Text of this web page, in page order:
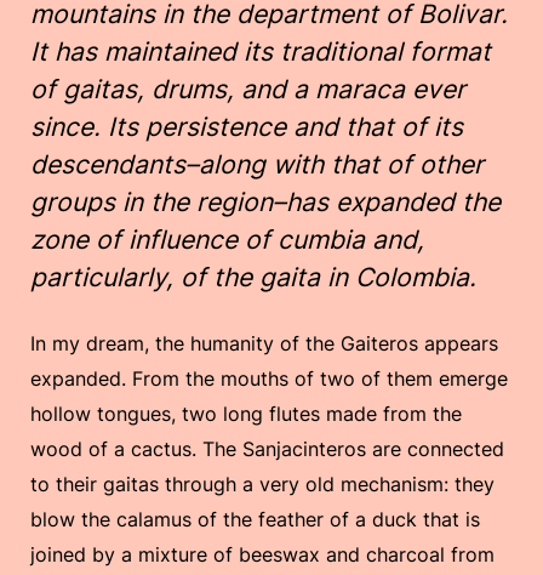
mountains in the department of Bolivar.
It has maintained its traditional format
of gaitas, drums, and a maraca ever
since. Its persistence and that of its
descendants–along with that of other
groups in the region–has expanded the
zone of influence of cumbia and,
particularly, of the gaita in Colombia.
In my dream, the humanity of the Gaiteros appears
expanded. From the mouths of two of them emerge
hollow tongues, two long flutes made from the
wood of a cactus. The Sanjacinteros are connected
to their gaitas through a very old mechanism: they
blow the calamus of the feather of a duck that is
joined by a mixture of beeswax and charcoal from